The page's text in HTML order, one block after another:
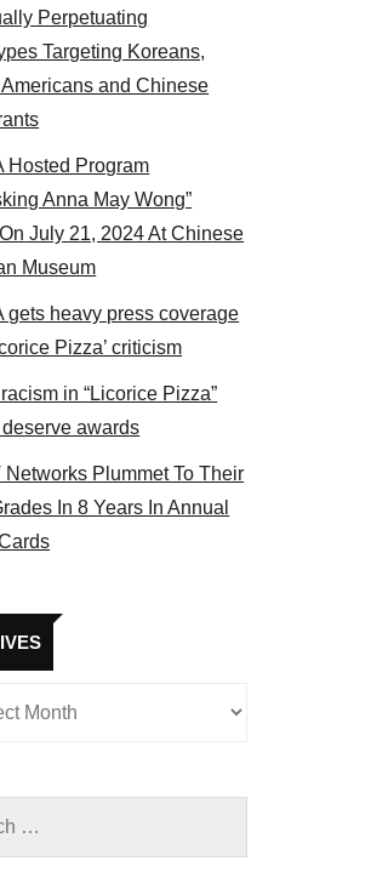
Perpetuating
Targeting Koreans,
and Chinese
Hosted Program
Anna May Wong”
July 21, 2024 At Chinese
Museum
gets heavy press coverage
Pizza’ criticism
in “Licorice Pizza”
deserve awards
Networks Plummet To Their
In 8 Years In Annual
Archives